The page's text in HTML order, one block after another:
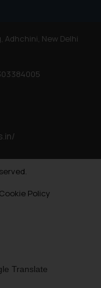
Adhchini, New Delhi
Cookie Policy
Translate